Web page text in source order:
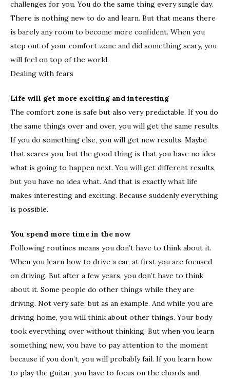
challenges for you. You do the same thing every single day.
There is nothing new to do and learn. But that means there
is barely any room to become more confident. When you
step out of your comfort zone and did something scary, you
will feel on top of the world.
Dealing with fears
Life will get more exciting and interesting
The comfort zone is safe but also very predictable. If you do
the same things over and over, you will get the same results.
If you do something else, you will get new results. Maybe
that scares you, but the good thing is that you have no idea
what is going to happen next. You will get different results,
but you have no idea what. And that is exactly what life
makes interesting and exciting. Because suddenly everything
is possible.
You spend more time in the now
Following routines means you don’t have to think about it.
When you learn how to drive a car, at first you are focused
on driving. But after a few years, you don’t have to think
about it. Some people do other things while they are
driving. Not very safe, but as an example. And while you are
driving home, you will think about other things. Your body
took everything over without thinking. But when you learn
something new, you have to pay attention to the moment
because if you don’t, you will probably fail. If you learn how
to play the guitar, you have to focus on the chords and